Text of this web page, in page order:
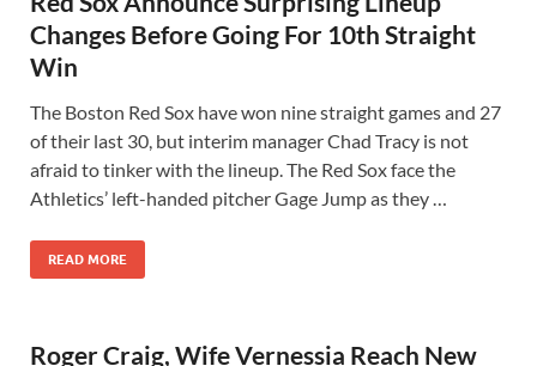
Changes Before Going For 10th Straight
Win
The Boston Red Sox have won nine straight games and 27
of their last 30, but interim manager Chad Tracy is not
afraid to tinker with the lineup. The Red Sox face the
Athletics’ left-handed pitcher Gage Jump as they …
READ MORE
Roger Craig, Wife Vernessia Reach New